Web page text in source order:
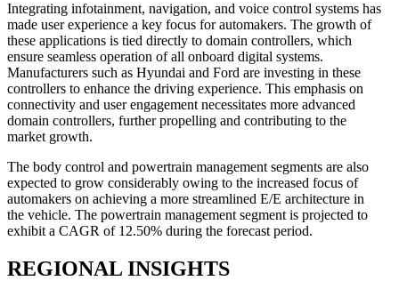
Integrating infotainment, navigation, and voice control systems has
made user experience a key focus for automakers. The growth of
these applications is tied directly to domain controllers, which
ensure seamless operation of all onboard digital systems.
Manufacturers such as Hyundai and Ford are investing in these
controllers to enhance the driving experience. This emphasis on
connectivity and user engagement necessitates more advanced
domain controllers, further propelling and contributing to the
market growth.
The body control and powertrain management segments are also
expected to grow considerably owing to the increased focus of
automakers on achieving a more streamlined E/E architecture in
the vehicle. The powertrain management segment is projected to
exhibit a CAGR of 12.50% during the forecast period.
REGIONAL INSIGHTS